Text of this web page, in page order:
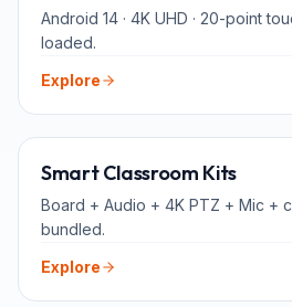
Android 14 · 4K UHD · 20-point
loaded.
Explore
Smart Classroom Kits
Board + Audio + 4K PTZ + Mic +
bundled.
Explore